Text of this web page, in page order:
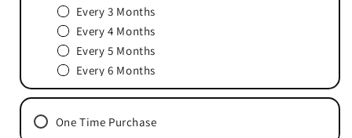
Every 3 Months
Every 4 Months
Every 5 Months
Every 6 Months
One Time Purchase